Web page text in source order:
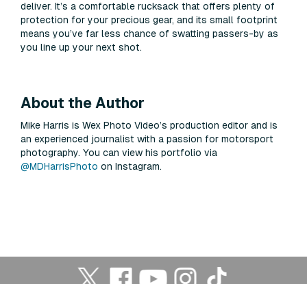
deliver. It’s a comfortable rucksack that offers plenty of
protection for your precious gear, and its small footprint
means you’ve far less chance of swatting passers-by as
you line up your next shot.
About the Author
Mike Harris is Wex Photo Video’s production editor and is
an experienced journalist with a passion for motorsport
photography. You can view his portfolio via
@MDHarrisPhoto on Instagram.